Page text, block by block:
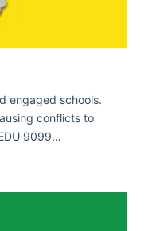
engaged schools.
conflicts to
9099…